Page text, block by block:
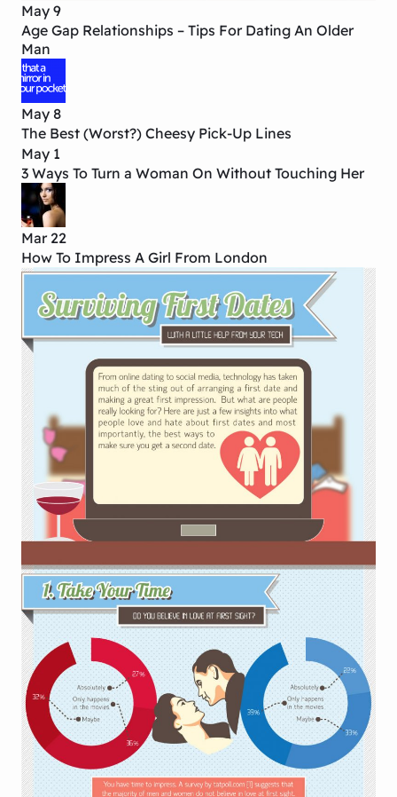
May 9
Age Gap Relationships – Tips For Dating An Older
Man
May 8
The Best (Worst?) Cheesy Pick-Up Lines
May 1
3 Ways To Turn a Woman On Without Touching Her
Mar 22
How To Impress A Girl From London